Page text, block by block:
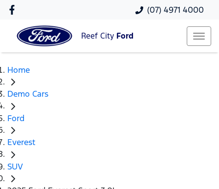
(07) 4971 4000
Reef City Ford
Home
Demo Cars
Ford
Everest
SUV